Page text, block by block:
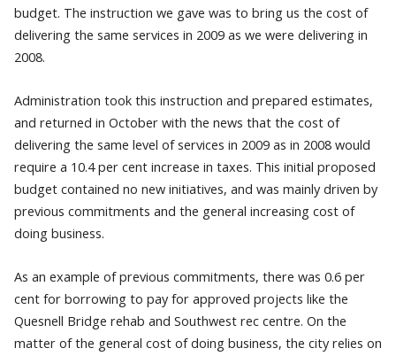
budget. The instruction we gave was to bring us the cost of
delivering the same services in 2009 as we were delivering in
2008.
Administration took this instruction and prepared estimates,
and returned in October with the news that the cost of
delivering the same level of services in 2009 as in 2008 would
require a 10.4 per cent increase in taxes. This initial proposed
budget contained no new initiatives, and was mainly driven by
previous commitments and the general increasing cost of
doing business.
As an example of previous commitments, there was 0.6 per
cent for borrowing to pay for approved projects like the
Quesnell Bridge rehab and Southwest rec centre. On the
matter of the general cost of doing business, the city relies on